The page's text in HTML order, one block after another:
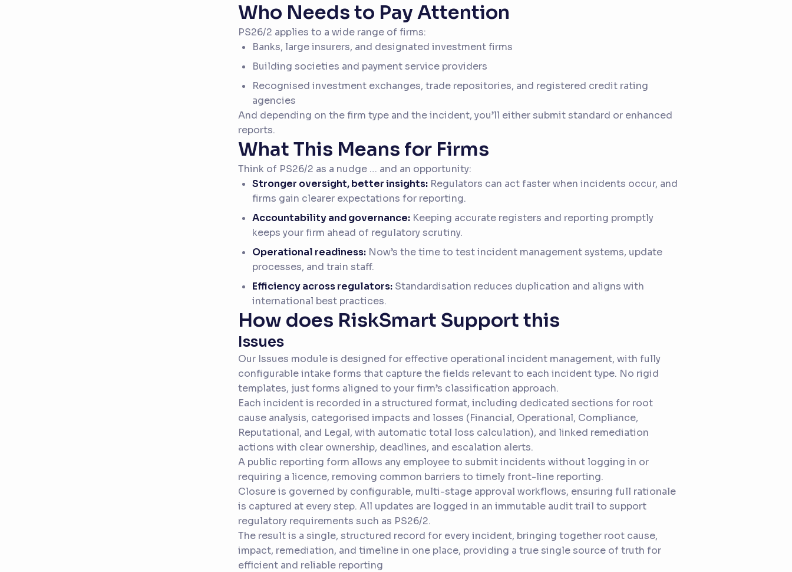
Who Needs to Pay Attention
PS26/2 applies to a wide range of firms:
Banks, large insurers, and designated investment firms
Building societies and payment service providers
Recognised investment exchanges, trade repositories, and registered credit rating
agencies
And depending on the firm type and the incident, you’ll either submit standard or enhanced
reports.
What This Means for Firms
Think of PS26/2 as a nudge … and an opportunity:
Stronger oversight, better insights: Regulators can act faster when incidents occur, and
firms gain clearer expectations for reporting.
Accountability and governance: Keeping accurate registers and reporting promptly
keeps your firm ahead of regulatory scrutiny.
Operational readiness: Now’s the time to test incident management systems, update
processes, and train staff.
Efficiency across regulators: Standardisation reduces duplication and aligns with
international best practices.
How does RiskSmart Support this
Issues
Our Issues module is designed for effective operational incident management, with fully
configurable intake forms that capture the fields relevant to each incident type. No rigid
templates, just forms aligned to your firm’s classification approach.
Each incident is recorded in a structured format, including dedicated sections for root
cause analysis, categorised impacts and losses (Financial, Operational, Compliance,
Reputational, and Legal, with automatic total loss calculation), and linked remediation
actions with clear ownership, deadlines, and escalation alerts.
A public reporting form allows any employee to submit incidents without logging in or
requiring a licence, removing common barriers to timely front-line reporting.
Closure is governed by configurable, multi-stage approval workflows, ensuring full rationale
is captured at every step. All updates are logged in an immutable audit trail to support
regulatory requirements such as PS26/2.
The result is a single, structured record for every incident, bringing together root cause,
impact, remediation, and timeline in one place, providing a true single source of truth for
efficient and reliable reporting